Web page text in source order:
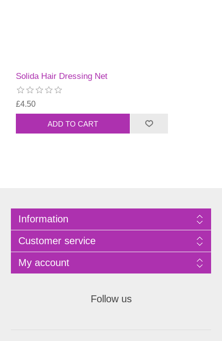
Solida Hair Dressing Net
£4.50
Information
Customer service
My account
Follow us